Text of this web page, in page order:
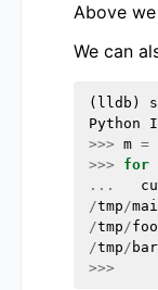
Above
We can
( lldb )
Python
>>> m =
>>>
for
...
cu
/tmp/
/tmp/foo
/tmp/ bar
>>>